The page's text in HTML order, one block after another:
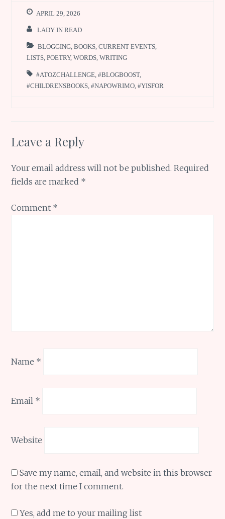
APRIL 29, 2026
LADY IN READ
BLOGGING ,BOOKS ,CURRENT EVENTS
LISTS ,POETRY,WORDS ,WRITING
#ATOZCHALLENGE ,#BLOGBOOST,
#CHILDRENSBOOKS ,#NAPOWRIMO ,#YISFOR
Leave a Reply
Your email address will not be published. Required
fields are marked *
Comment *
Name *
Email *
Website
Save my name, email, and website in this browser
for the next time I comment.
Yes, add me to your mailing list